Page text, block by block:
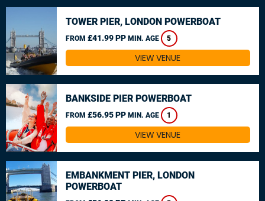
TOWER PIER, LONDON POWERBOAT
FROM £41.99 PP MIN. AGE 5
VIEW VENUE
BANKSIDE PIER POWERBOAT
FROM £56.95 PP MIN. AGE 1
VIEW VENUE
EMBANKMENT PIER, LONDON
POWERBOAT